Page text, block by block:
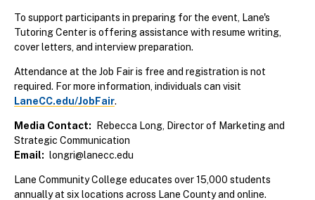
To support participants in preparing for the event, Lane's
Tutoring Center is offering assistance with resume writing,
cover letters, and interview preparation.
Attendance at the Job Fair is free and registration is not
required. For more information, individuals can visit
LaneCC.edu/JobFair.
Media Contact
Rebecca Long, Director of Marketing and
Strategic Communication
Email
longri@lanecc.edu
Lane Community College educates over 15,000 students
annually at six locations across Lane County and online.